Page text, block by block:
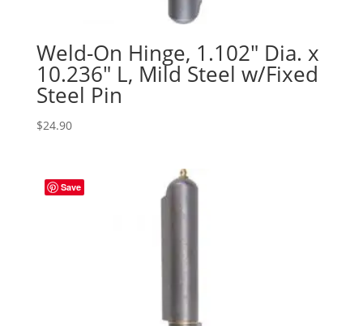
Weld-On Hinge, 1.102″ Dia. x
10.236″ L, Mild Steel w/Fixed
Steel Pin
$24.90
Save